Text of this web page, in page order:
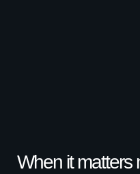
When it matters